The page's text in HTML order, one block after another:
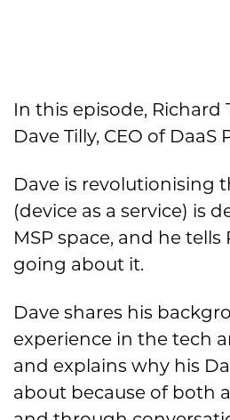
In this episode, Richard
Dave Tilly, CEO of DaaS
Dave is revolutionising
(device as a service) is
MSP space, and he tells
going about it.
Dave shares his
experience in the tech
and explains why his
about because of both